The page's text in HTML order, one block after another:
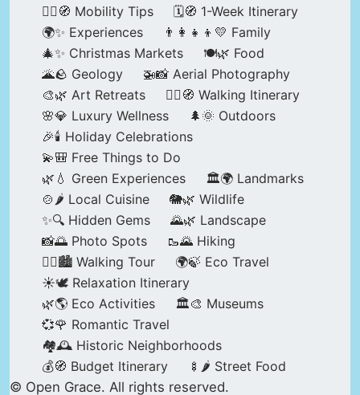
🚶‍♂️🧭 Mobility Tips
🗓️🧭 1-Week Itinerary
🌍✨ Experiences
👨‍👩‍👧‍👦💛 Family
🎄✨ Christmas Markets
🍽️🌿 Food
🌋🪨 Geology
🚁📸 Aerial Photography
🎨🌿 Art Retreats
🚶‍♀️🧭 Walking Itinerary
🌸💎 Luxury Wellness
🌲🌞 Outdoors
🎉🕯️ Holiday Celebrations
💫🎒 Free Things to Do
🌿💧 Green Experiences
🏛️🌍 Landmarks
🍲🌶️ Local Cuisine
🐘🌿 Wildlife
✨🔍 Hidden Gems
🌄🌿 Landscape
📸🌅 Photo Spots
🥾🌄 Hiking
🚶‍♀️🏙️ Walking Tour
🌍🍃 Eco Travel
☀️🕊️ Relaxation Itinerary
🌿🌎 Eco Activities
🏛️🎨 Museums
💞🌹 Romantic Travel
🏘️🕰️ Historic Neighborhoods
💰🧭 Budget Itinerary
🍢🌶️ Street Food
© Open Grace. All rights reserved.